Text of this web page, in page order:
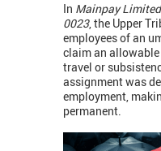
In Mainpay
0023, the Upper
employees of an
claim an
travel or
assignment was
employment,
permanent.